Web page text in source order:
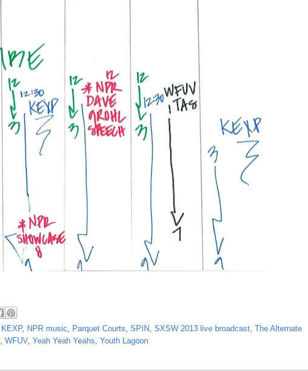
KEXP, NPR music, Parquet Courts, SPIN, SXSW 2013 live broadcast, The Alternate
, WFUV, Yeah Yeah Yeahs, Youth Lagoon